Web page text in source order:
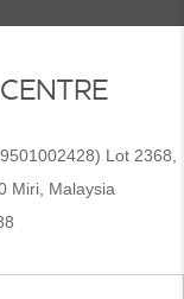
Lot 2368,
Miri, Malaysia​